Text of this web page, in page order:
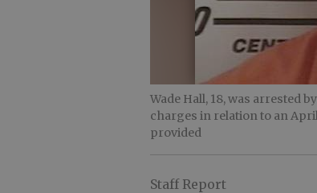
Wade Hall, 18, was arrested
charges in relation to an
provided
Staff Report